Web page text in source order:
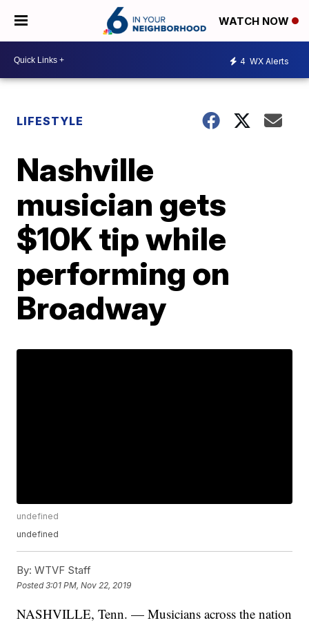
WATCH NOW
4 WX Alerts
LIFESTYLE
Nashville
musician gets
$10K tip while
performing on
Broadway
undefined
undefined
By: WTVF Staff
Posted3:01 PM, Nov 22, 2019
NASHVILLE, Tenn. — Musicians across the nation